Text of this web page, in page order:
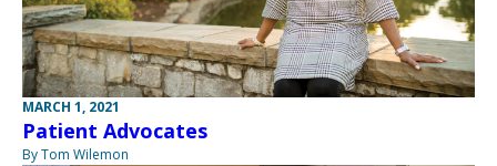
MARCH 1, 2021
Patient Advocates
By Tom Wilemon